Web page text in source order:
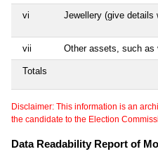
vi Jewellery (give details
vii Other assets, such
Totals
Disclaimer: This information is an
the candidate to the Election
Data Readability Report of